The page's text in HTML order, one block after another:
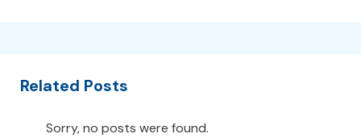
Related Posts
Sorry, no posts were found.